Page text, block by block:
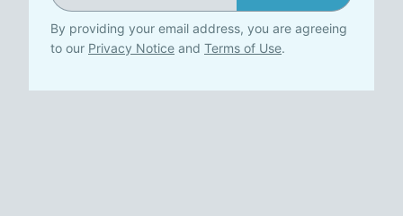
By providing your email address, you are agreeing
to our Privacy Notice and Terms of Use.